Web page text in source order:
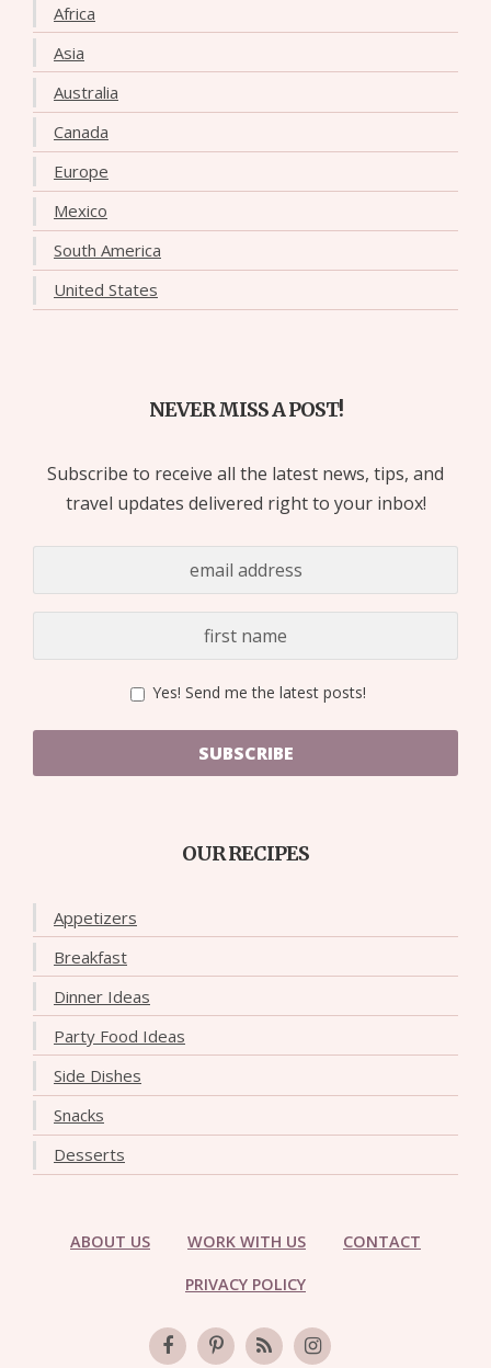
Africa
Asia
Australia
Canada
Europe
Mexico
South America
United States
NEVER MISS A POST!
Subscribe to receive all the latest news, tips, and
travel updates delivered right to your inbox!
Yes! Send me the latest posts!
SUBSCRIBE
OUR RECIPES
Appetizers
Breakfast
Dinner Ideas
Party Food Ideas
Side Dishes
Snacks
Desserts
ABOUT US WORK WITH US CONTACT
PRIVACY POLICY